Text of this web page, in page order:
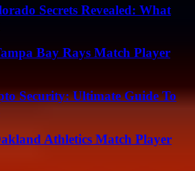
Secrets Revealed: What
Bay Rays Match Player
Security: Ultimate Guide To
Athletics Match Player